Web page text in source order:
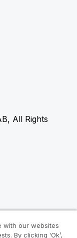
All Rights
with our websites
By clicking ‘Ok’,